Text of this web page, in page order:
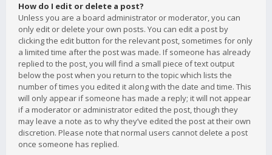
How do I edit or delete a post?
Unless you are a board administrator or moderator, you can
only edit or delete your own posts. You can edit a post by
clicking the edit button for the relevant post, sometimes for only
a limited time after the post was made. If someone has already
replied to the post, you will find a small piece of text output
below the post when you return to the topic which lists the
number of times you edited it along with the date and time. This
will only appear if someone has made a reply; it will not appear
if a moderator or administrator edited the post, though they
may leave a note as to why they’ve edited the post at their own
discretion. Please note that normal users cannot delete a post
once someone has replied.